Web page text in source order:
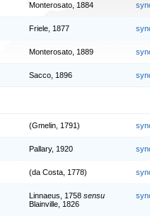
Monterosato, 1884
Friele, 1877
Monterosato, 1889
Sacco, 1896
(Gmelin, 1791)
Pallary, 1920
(da Costa, 1778)
Linnaeus, 1758 sensu
Blainville, 1826